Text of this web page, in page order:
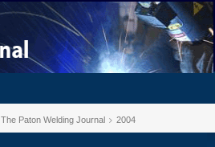
The Paton Welding Journal 2004